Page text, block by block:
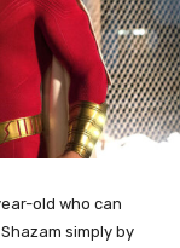
old who can
simply by